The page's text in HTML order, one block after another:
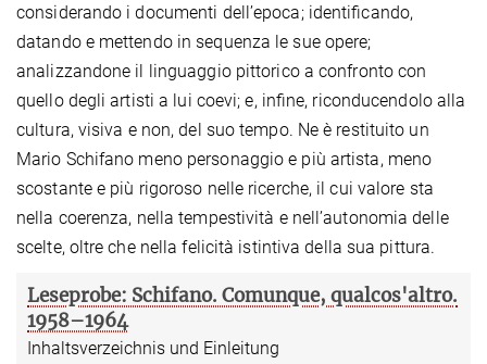
considerando i documenti dell’epoca; identiﬁcando,
datando e mettendo in sequenza le sue opere;
analizzandone il linguaggio pittorico a confronto con
quello degli artisti a lui coevi; e, inﬁne, riconducendolo alla
cultura, visiva e non, del suo tempo. Ne è restituito un
Mario Schifano meno personaggio e più artista, meno
scostante e più rigoroso nelle ricerche, il cui valore sta
nella coerenza, nella tempestività e nell’autonomia delle
scelte, oltre che nella felicità istintiva della sua pittura.
Leseprobe: Schifano. Comunque, qualcos'altro.
1958–1964
Inhaltsverzeichnis und Einleitung